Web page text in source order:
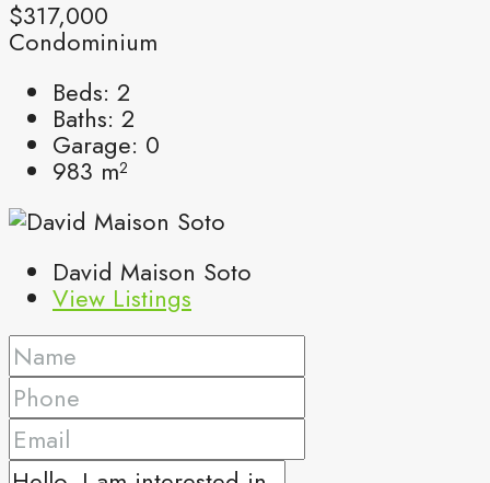
$317,000
Condominium
Beds: 2
Baths: 2
Garage: 0
983 m²
David Maison Soto
View Listings